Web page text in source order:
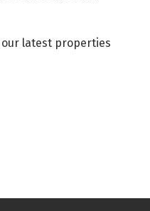
latest properties